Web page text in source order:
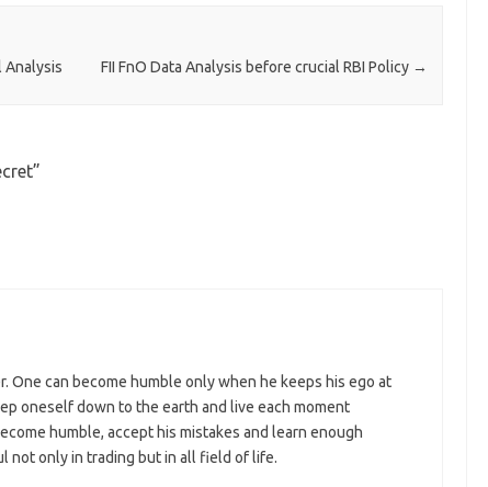
Analysis FII FnO Data Analysis before crucial RBI Policy →
”
One can become humble only when he keeps his ego at
oneself down to the earth and live each moment
humble, accept his mistakes and learn enough
not only in trading but in all field of life.